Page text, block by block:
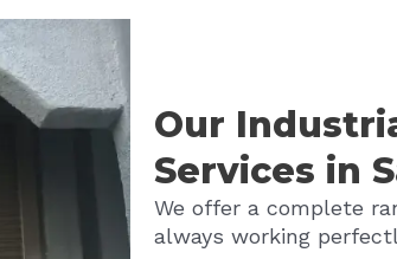
Our
Services in
We offer a complete
always working